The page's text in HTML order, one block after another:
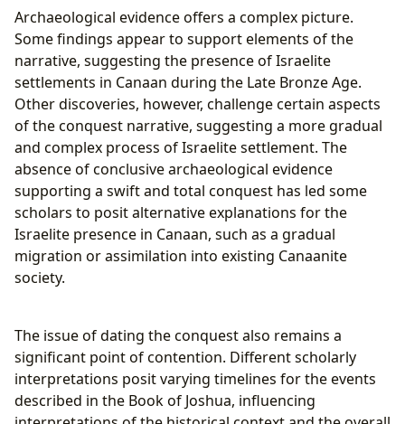
Archaeological evidence offers a complex picture.
Some findings appear to support elements of the
narrative, suggesting the presence of Israelite
settlements in Canaan during the Late Bronze Age.
Other discoveries, however, challenge certain aspects
of the conquest narrative, suggesting a more gradual
and complex process of Israelite settlement. The
absence of conclusive archaeological evidence
supporting a swift and total conquest has led some
scholars to posit alternative explanations for the
Israelite presence in Canaan, such as a gradual
migration or assimilation into existing Canaanite
society.
The issue of dating the conquest also remains a
significant point of contention. Different scholarly
interpretations posit varying timelines for the events
described in the Book of Joshua, influencing